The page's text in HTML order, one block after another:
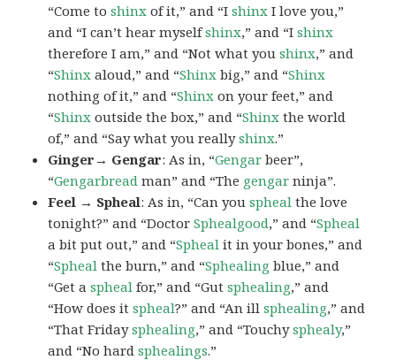
“Come toshinx of it,” and “Ishinx I love you,”
and “I can’t hear myselfshinx,” and “Ishinx
therefore I am,” and “Not what youshinx,” and
“Shinx aloud,” and “Shinx big,” and “Shinx
nothing of it,” and “Shinx on your feet,” and
“Shinx outside the box,” and “Shinx the world
of,” and “Say what you reallyshinx.”
Ginger→ Gengar: As in, “Gengar beer”,
“Gengarbread man” and “The gengar ninja”.
Feel → Spheal: As in, “Can youspheal the love
tonight?” and “DoctorSphealgood,” and “Spheal
a bit put out,” and “Spheal it in your bones,” and
“Spheal the burn,” and “Sphealing blue,” and
“Get aspheal for,” and “Gutsphealing,” and
“How does itspheal?” and “An illsphealing,” and
“That Fridaysphealing,” and “Touchysphealy,”
and “No hardsphealings.”